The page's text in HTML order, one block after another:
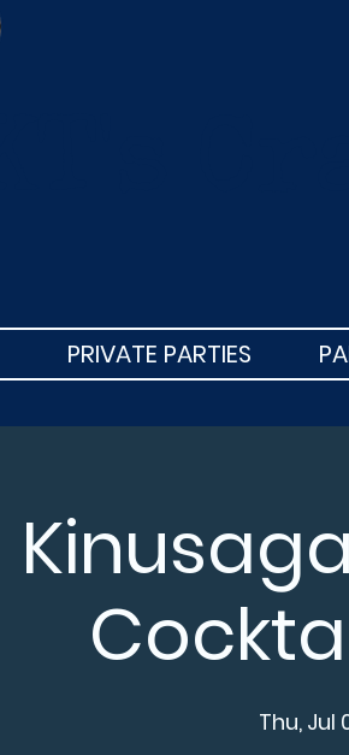
PRIVATE PARTIES
Thu, Jul